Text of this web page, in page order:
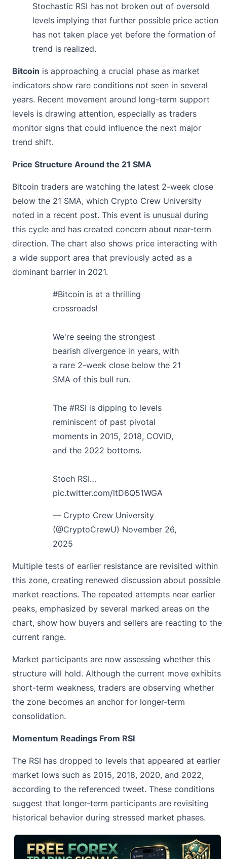
Stochastic RSI has not broken out of oversold
levels implying that further possible price action
has not taken place yet before the formation of
trend is realized.
Bitcoin is approaching a crucial phase as market
indicators show rare conditions not seen in several
years. Recent movement around long-term support
levels is drawing attention, especially as traders
monitor signs that could influence the next major
trend shift.
Price Structure Around the 21 SMA
Bitcoin traders are watching the latest 2-week close
below the 21 SMA, which Crypto Crew University
noted in a recent post. This event is unusual during
this cycle and has created concern about near-term
direction. The chart also shows price interacting with
a wide support area that previously acted as a
dominant barrier in 2021.
#Bitcoin is at a thrilling
crossroads!
We're seeing the strongest
bearish divergence in years, with
a rare 2-week close below the 21
SMA of this bull run.
The #RSI is dipping to levels
reminiscent of past pivotal
moments in 2015, 2018, COVID,
and the 2022 bottoms.
Stoch RSI…
pic.twitter.com/ltD6Q51WGA
— Crypto Crew University
(@CryptoCrewU) November 26,
2025
Multiple tests of earlier resistance are revisited within
this zone, creating renewed discussion about possible
market reactions. The repeated attempts near earlier
peaks, emphasized by several marked areas on the
chart, show how buyers and sellers are reacting to the
current range.
Market participants are now assessing whether this
structure will hold. Although the current move exhibits
short-term weakness, traders are observing whether
the zone becomes an anchor for longer-term
consolidation.
Momentum Readings From RSI
The RSI has dropped to levels that appeared at earlier
market lows such as 2015, 2018, 2020, and 2022,
according to the referenced tweet. These conditions
suggest that longer-term participants are revisiting
historical behavior during stressed market phases.